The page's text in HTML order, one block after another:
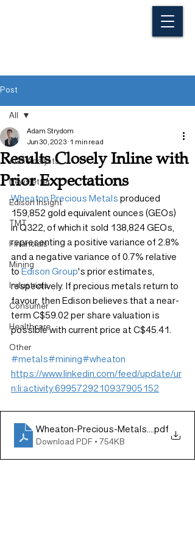
Post
All
ALG Analysts
Newsletter
Edison Insight
TMT
Financials
Mining
Industrials
Consumer
Healthcare
Other
All
Results Closely Inline with
Prior Expectations
Adam Strydom
Jun 30, 2023 1 min read
Wheaton Precious Metals produced
159,852 gold equivalent ounces (GEOs)
in Q322, of which it sold 138,824 GEOs,
representing a positive variance of 2.8%
and a negative variance of 0.7% relative
to Edison Group's prior estimates,
respectively. If precious metals return to
favour, then Edison believes that a near-
term C$59.02 per share valuation is
possible with current price at C$45.41.
#metals#mining#wheaton
https://www.linkedin.com/feed/update/ur
n:li:activity:6995729210937905152
Wheaton-Precious-Metals-Results-
.pdf
Download PDF • 754KB